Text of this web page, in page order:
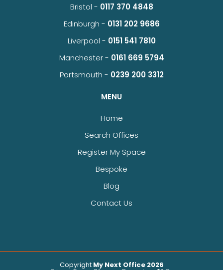
Bristol - 0117 370 4848
Edinburgh - 0131 202 9686
Liverpool - 0151 541 7810
Manchester - 0161 669 5794
Portsmouth - 0239 200 3312
MENU
Home
Search Offices
Register My Space
Bespoke
Blog
Contact Us
Copyright My Next Office 2026